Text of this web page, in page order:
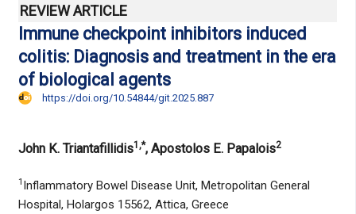
REVIEW ARTICLE
Immune checkpoint inhibitors induced
colitis: Diagnosis and treatment in the era
of biological agents
https://doi.org/10.54844/git.2025.887
John K. Triantafillidis1,*, Apostolos E. Papalois2
1 Inflammatory Bowel Disease Unit, Metropolitan General
Hospital, Holargos 15562, Attica, Greece